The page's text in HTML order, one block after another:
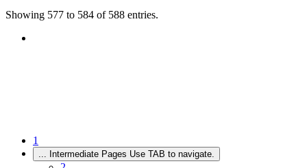
Showing 577 to 584 of 588 entries.
1
... Intermediate Pages Use TAB to navigate.